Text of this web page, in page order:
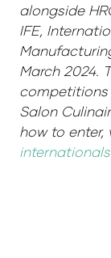
alongside
IFE,
March 2024.
Salon
how to enter,